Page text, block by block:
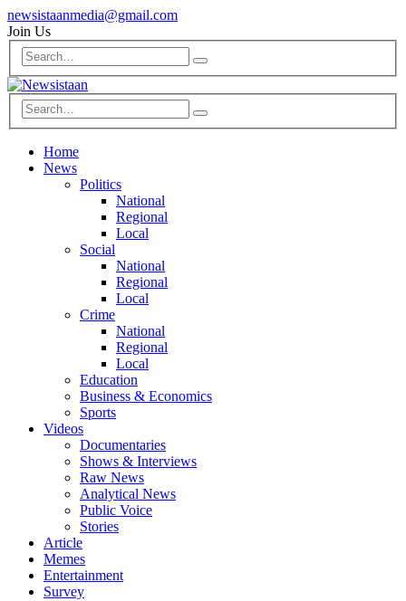
newsistaanmedia@gmail.com
Join Us
Home
News
Politics
National
Regional
Local
Social
National
Regional
Local
Crime
National
Regional
Local
Education
Business & Economics
Sports
Videos
Documentaries
Shows & Interviews
Raw News
Analytical News
Public Voice
Stories
Article
Memes
Entertainment
Survey